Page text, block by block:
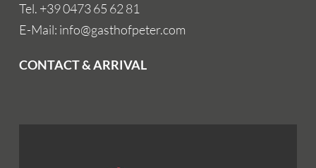
Tel. +39 0473 65 62 81
E-Mail: info@gasthofpeter.com
CONTACT & ARRIVAL